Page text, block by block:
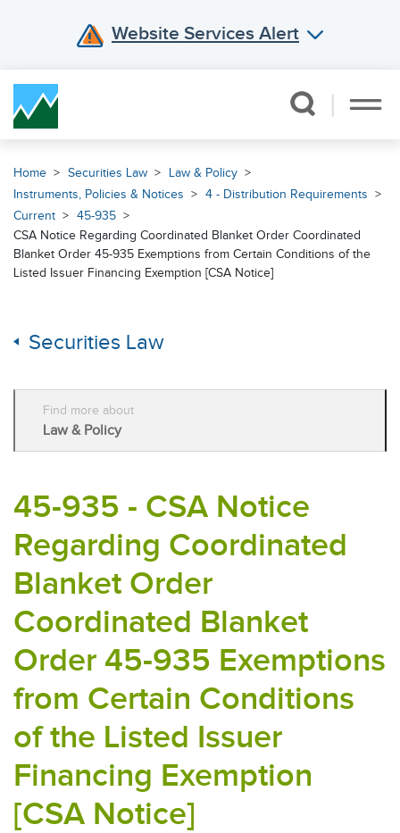
Website Services Alert
Home Securities Law
Law & Policy
Instruments, Policies & Notices
4 - Distribution Requirements
Current
45-935
CSA Notice Regarding Coordinated Blanket Order Coordinated
Blanket Order 45-935 Exemptions from Certain Conditions of the
Listed Issuer Financing Exemption [CSA Notice]
Securities Law
Find more about
Law & Policy
45-935 - CSA Notice
Regarding Coordinated
Blanket Order
Coordinated Blanket
Order 45-935 Exemptions
from Certain Conditions
of the Listed Issuer
Financing Exemption
[CSA Notice]